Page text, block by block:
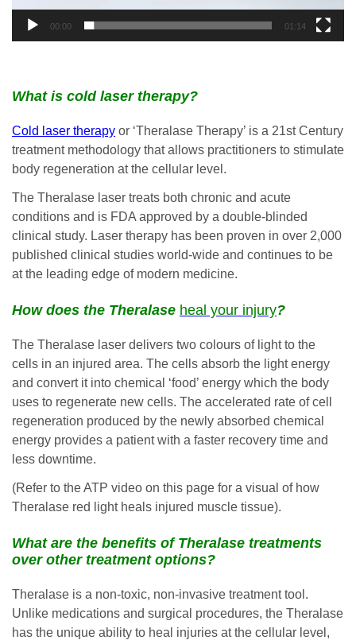
00:00 01:14
What is cold laser therapy?
Cold laser therapy or ‘Theralase Therapy’ is a 21st Century
treatment methodology that allows practitioners to stimulate
body regeneration at the cellular level.
The Theralase laser treats both chronic and acute
conditions and is FDA approved by a double-blinded
clinical study. Laser therapy has been proven in over 2,000
published clinical studies world-wide and continues to be
at the leading edge of modern medicine.
How does the Theralase heal your injury?
The Theralase laser delivers two colours of light to the
cells in an injured area. The cells absorb the light energy
and convert it into chemical ‘food’ energy which the body
uses to regenerate new cells. The accelerated rate of cell
regeneration produced by the newly absorbed chemical
energy provides a patient with a faster recovery time and
less downtime.
(Refer to the ATP video on this page for a visual of how
Theralase red light heals injured muscle tissue).
What are the benefits of Theralase treatments
over other treatment options?
Theralase is a non-toxic, non-invasive treatment tool.
Unlike medications and surgical procedures, the Theralase
has the unique ability to heal injuries at the cellular level,